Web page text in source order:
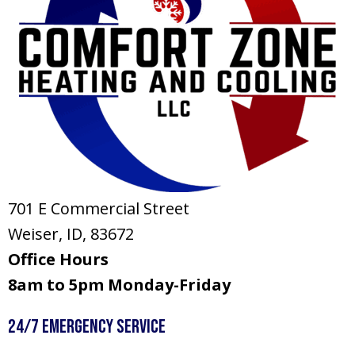
701 E Commercial Street
Weiser, ID, 83672
Office Hours
8am to 5pm Monday-Friday
24/7 Emergency Service